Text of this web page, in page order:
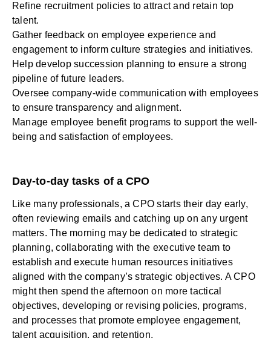
Refine recruitment policies to attract and retain top
talent.
Gather feedback on employee experience and
engagement to inform culture strategies and initiatives.
Help develop succession planning to ensure a strong
pipeline of future leaders.
Oversee company-wide communication with employees
to ensure transparency and alignment.
Manage employee benefit programs to support the well-
being and satisfaction of employees.
Day-to-day tasks of a CPO
Like many professionals, a CPO starts their day early,
often reviewing emails and catching up on any urgent
matters. The morning may be dedicated to strategic
planning, collaborating with the executive team to
establish and execute human resources initiatives
aligned with the company’s strategic objectives. A CPO
might then spend the afternoon on more tactical
objectives, developing or revising policies, programs,
and processes that promote employee engagement,
talent acquisition, and retention.